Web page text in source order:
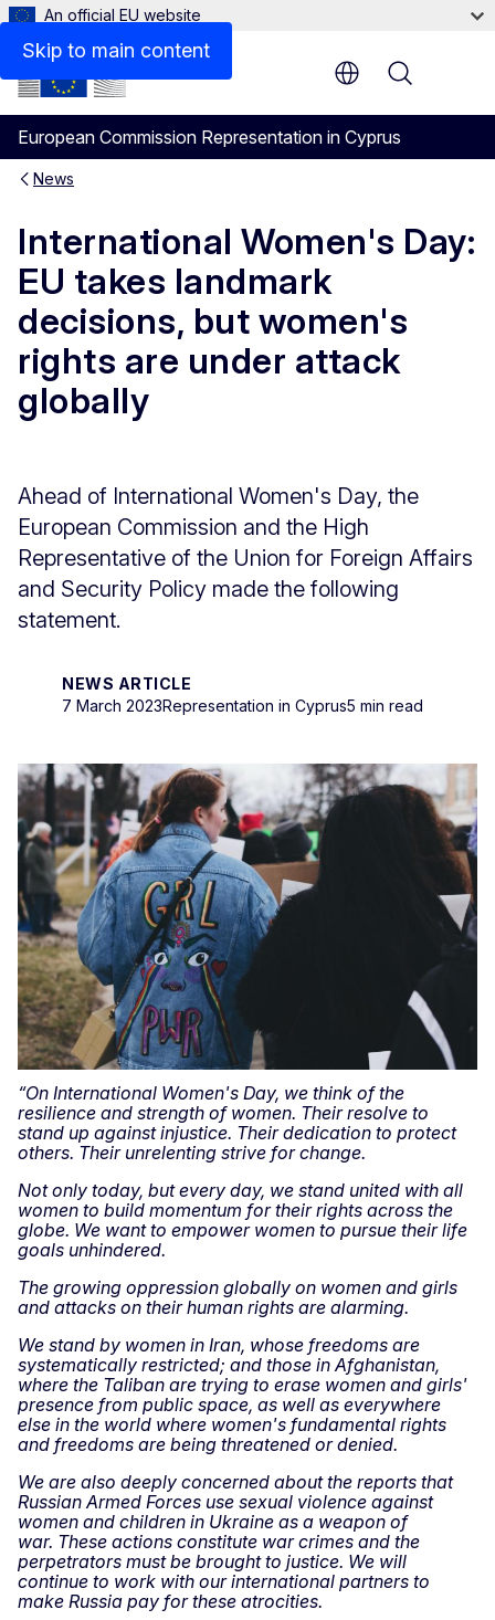
Skip to main content
An official EU website
European Commission Representation in Cyprus
Menu
News
International Women's Day:
EU takes landmark
decisions, but women's
rights are under attack
globally
Ahead of International Women's Day, the
European Commission and the High
Representative of the Union for Foreign Affairs
and Security Policy made the following
statement.
NEWS ARTICLE
7 March 2023Representation in Cyprus5 min read
“On International Women's Day, we think of the
resilience and strength of women. Their resolve to
stand up against injustice. Their dedication to protect
others. Their unrelenting strive for change.
Not only today, but every day, we stand united with all
women to build momentum for their rights across the
globe. We want to empower women to pursue their life
goals unhindered.
The growing oppression globally on women and girls
and attacks on their human rights are alarming.
We stand by women in Iran, whose freedoms are
systematically restricted; and those in Afghanistan,
where the Taliban are trying to erase women and girls'
presence from public space, as well as everywhere
else in the world where women's fundamental rights
and freedoms are being threatened or denied.
We are also deeply concerned about the reports that
Russian Armed Forces use sexual violence against
women and children in Ukraine as a weapon of
war. These actions constitute war crimes and the
perpetrators must be brought to justice. We will
continue to work with our international partners to
make Russia pay for these atrocities.